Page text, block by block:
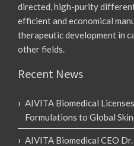
directed, high-purity
efficient and economical
therapeutic development in
other fields.
Recent News
AIVITA Biomedical
Formulations to Global
AIVITA Biomedical CEO